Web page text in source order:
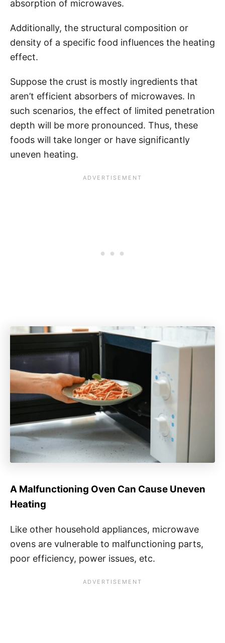
absorption of microwaves.
Additionally, the structural composition or
density of a specific food influences the heating
effect.
Suppose the crust is mostly ingredients that
aren’t efficient absorbers of microwaves. In
such scenarios, the effect of limited penetration
depth will be more pronounced. Thus, these
foods will take longer or have significantly
uneven heating.
A Malfunctioning Oven Can Cause Uneven
Heating
Like other household appliances, microwave
ovens are vulnerable to malfunctioning parts,
poor efficiency, power issues, etc.